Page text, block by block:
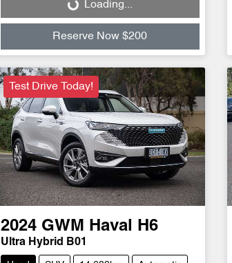
Loading...
Loading...
Reserve Now $200
Test Drive Today!
2024 GWM Haval H6
Ultra Hybrid B01